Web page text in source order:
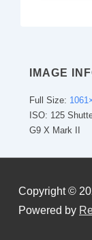
IMAGE
Full Size:
ISO: 125
G9 X Mark II
Copyright ©
Powered by